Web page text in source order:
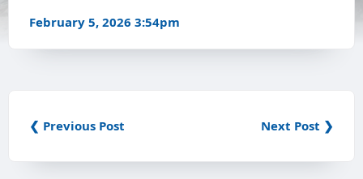
February 5, 2026 3:54pm
❮ Previous Post Next Post ❯